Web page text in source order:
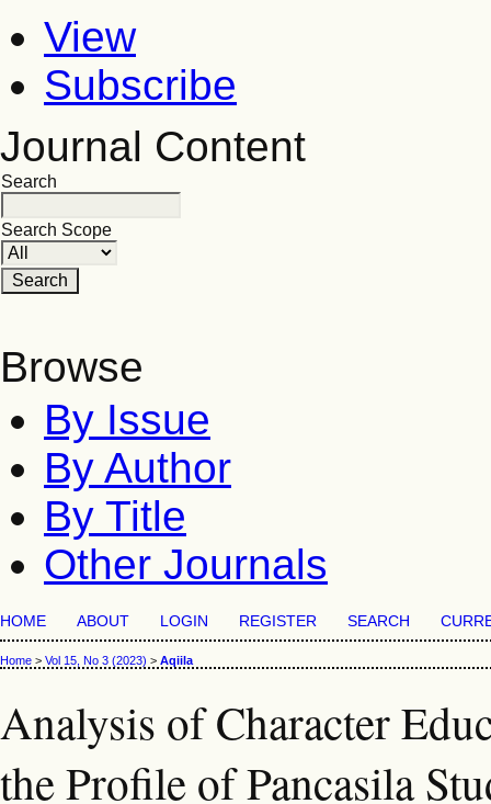
View
Subscribe
Journal Content
Search
Search Scope
Browse
By Issue
By Author
By Title
Other Journals
HOME ABOUT LOGIN REGISTER SEARCH
Home > Vol 15, No 3 (2023) > Aqiila
Analysis of Character
the Profile of Pancasila